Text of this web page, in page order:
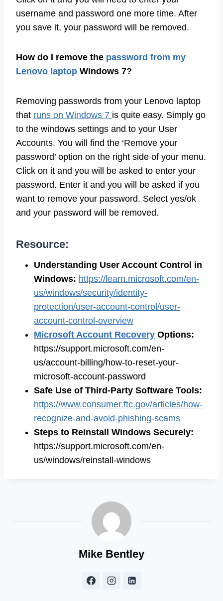
username and password one more time. After
you save it, your password will be removed.
How do I remove the password from my
Lenovo laptop Windows 7?
Removing passwords from your Lenovo laptop
that runs on Windows 7 is quite easy. Simply go
to the windows settings and to your User
Accounts. You will find the ‘Remove your
password’ option on the right side of your menu.
Click on it and you will be asked to enter your
password. Enter it and you will be asked if you
want to remove your password. Select yes/ok
and your password will be removed.
Resource:
Understanding User Account Control in
Windows: https://learn.microsoft.com/en-
us/windows/security/identity-
protection/user-account-control/user-
account-control-overview
Microsoft Account Recovery Options:
https://support.microsoft.com/en-
us/account-billing/how-to-reset-your-
microsoft-account-password
Safe Use of Third-Party Software Tools:
https://www.consumer.ftc.gov/articles/how-
recognize-and-avoid-phishing-scams
Steps to Reinstall Windows Securely:
https://support.microsoft.com/en-
us/windows/reinstall-windows
Mike Bentley